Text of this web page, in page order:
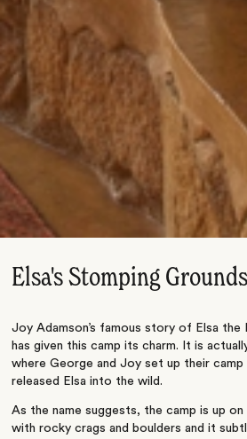
Elsa's Stomping Grounds
Joy Adamson’s famous story of Elsa the
has given this camp its charm. It is
where George and Joy set up their camp
released Elsa into the wild.
As the name suggests, the camp is up on
with rocky crags and boulders and it